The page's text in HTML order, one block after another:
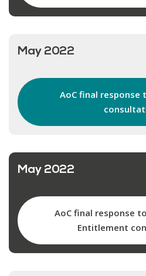
May 2022
AoC final response
May 2022
AoC final response
Entitlement